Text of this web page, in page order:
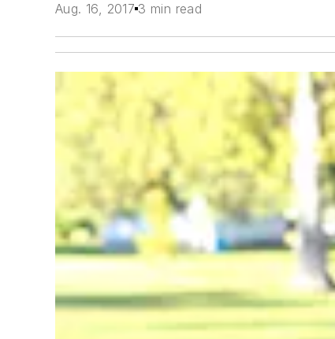
Aug. 16, 2017 3 min read